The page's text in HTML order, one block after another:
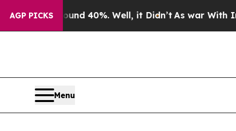
AGP PICKS
Around 40%. Well, it Didn’tAs war With Iran
Menu